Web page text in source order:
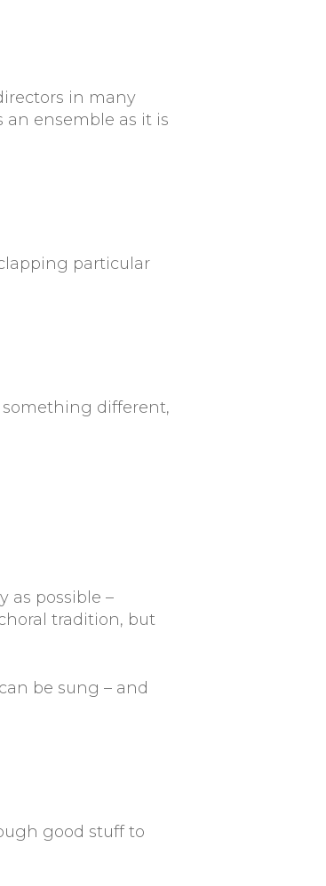
in many
ensemble as it is
particular
different,
as possible –
tradition, but
be sung – and
good stuff to